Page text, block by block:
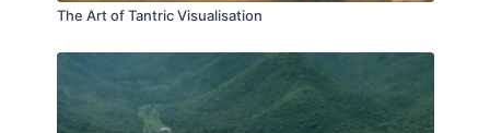
The Art of Tantric Visualisation